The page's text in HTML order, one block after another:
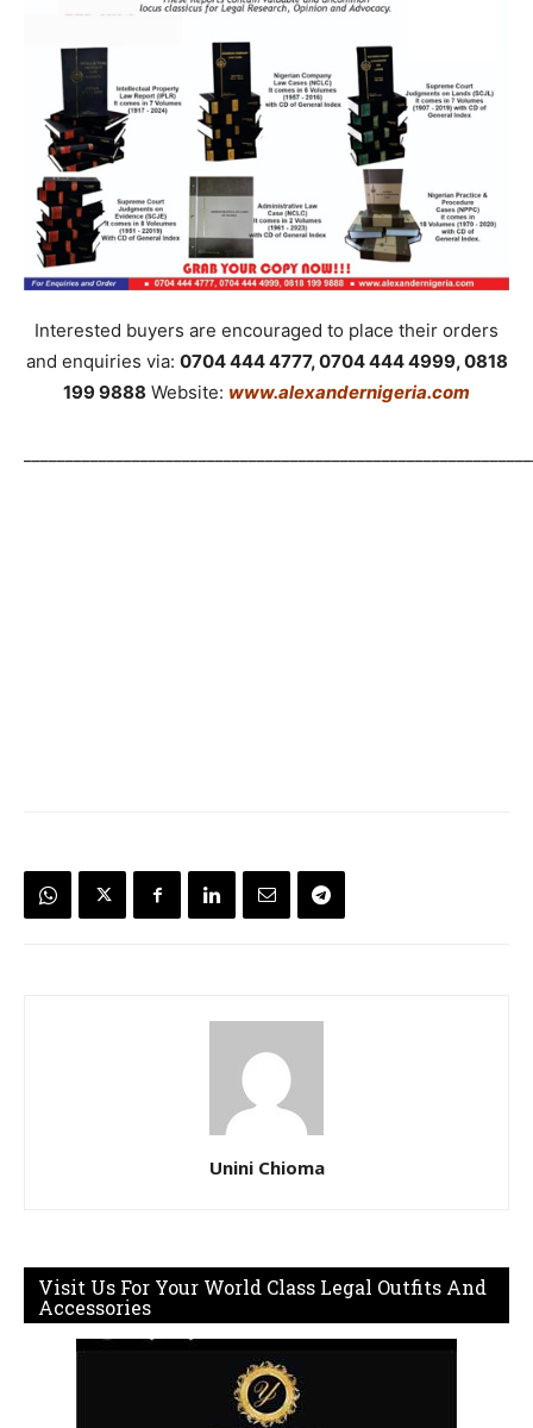
Interested buyers are encouraged to place their orders
and enquiries via: 0704 444 4777, 0704 444 4999, 0818
199 9888 Website: www.alexandernigeria.com
Unini Chioma
Visit Us For Your World Class Legal Outfits And
Accessories